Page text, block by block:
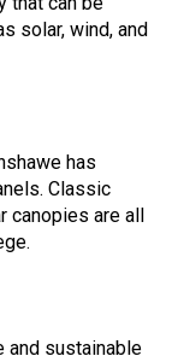
solar, wind, and
has
Classic
canopies are all
and sustainable